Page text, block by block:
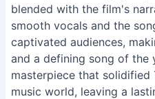
blended with the film's
smooth vocals and the
captivated audiences,
and a defining song of the
masterpiece that solidified
music world, leaving a